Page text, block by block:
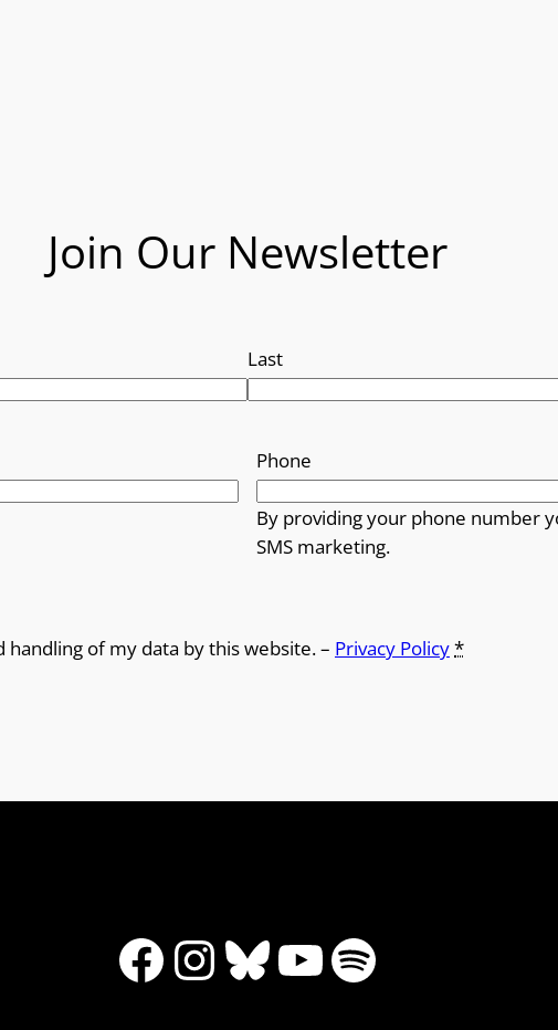
Join Our Newsletter
Last
Phone
By providing your phone number
SMS marketing.
of my data by this website. – Privacy Policy*
Facebook
Instagram
Bluesky
YouTube
Spotify